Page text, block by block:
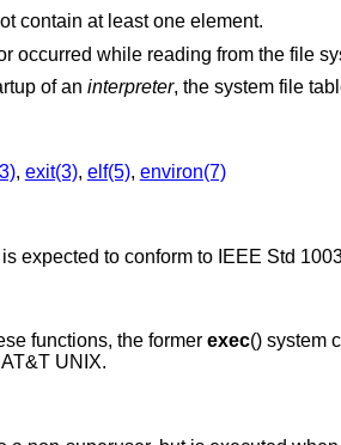
contain at least one element.
occurred while reading from the file
of an interpreter
, exit(3), elf(5), environ(7)
expected to conform to IEEE Std
functions, the former exec() system
UNIX.